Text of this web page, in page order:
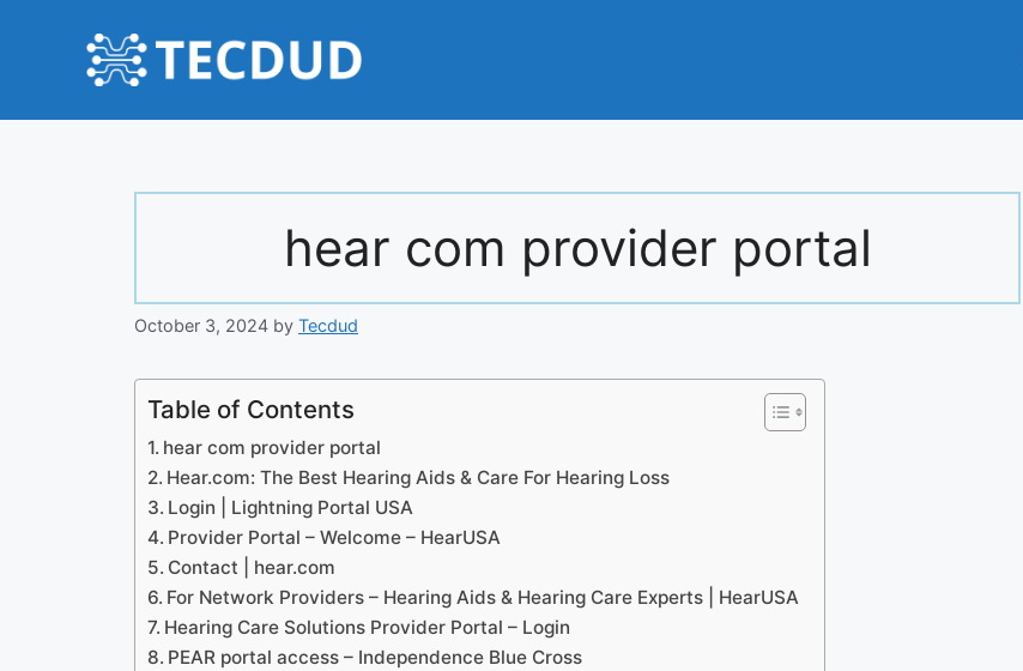
hear com provider portal
October 3, 2024 by Tecdud
Table of Contents
hear com provider portal
Hear.com: The Best Hearing Aids & Care For Hearing Loss
Login | Lightning Portal USA
Provider Portal – Welcome – HearUSA
Contact | hear.com
For Network Providers – Hearing Aids & Hearing Care Experts | HearUSA
Hearing Care Solutions Provider Portal – Login
PEAR portal access – Independence Blue Cross